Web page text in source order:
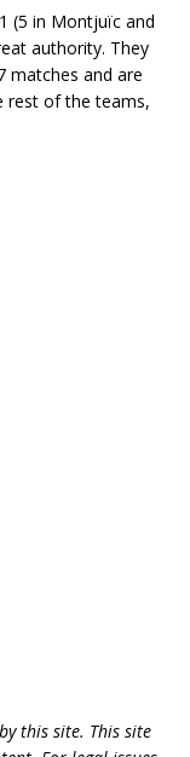
(5 in Montjuïc and
authority. They
matches and are
rest of the teams,
this site. This site